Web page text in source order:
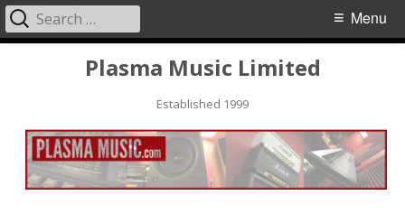
Plasma Music Limited
Established 1999
Primary
Menu
Search
for: